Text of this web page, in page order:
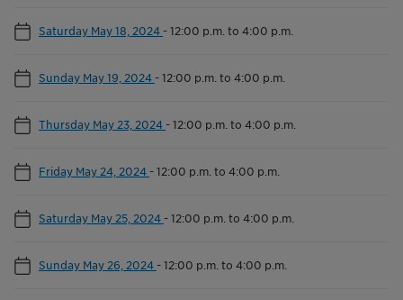
Saturday May 18, 2024 -12:00 p.m. to 4:00 p.m.
Sunday May 19, 2024 -12:00 p.m. to 4:00 p.m.
Thursday May 23, 2024 -12:00 p.m. to 4:00 p.m.
Friday May 24, 2024 -12:00 p.m. to 4:00 p.m.
Saturday May 25, 2024 -12:00 p.m. to 4:00 p.m.
Sunday May 26, 2024 -12:00 p.m. to 4:00 p.m.